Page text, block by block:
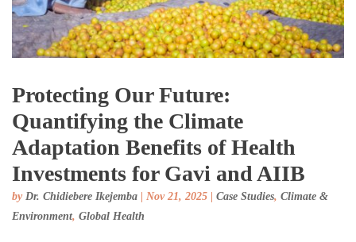
Protecting Our Future:
Quantifying the Climate
Adaptation Benefits of Health
Investments for Gavi and AIIB
by Dr. Chidiebere Ikejemba Nov 21, 2025 Case Studies, Climate &
Environment, Global Health